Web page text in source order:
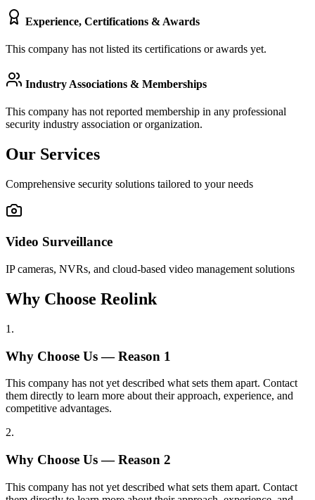
Experience, Certifications & Awards
This company has not listed its certifications or awards yet.
Industry Associations & Memberships
This company has not reported membership in any professional
security industry association or organization.
Our Services
Comprehensive security solutions tailored to your needs
Video Surveillance
IP cameras, NVRs, and cloud-based video management solutions
Why Choose Reolink
1 .
Why Choose Us — Reason 1
This company has not yet described what sets them apart. Contact
them directly to learn more about their approach, experience, and
competitive advantages.
2.
Why Choose Us — Reason 2
This company has not yet described what sets them apart. Contact